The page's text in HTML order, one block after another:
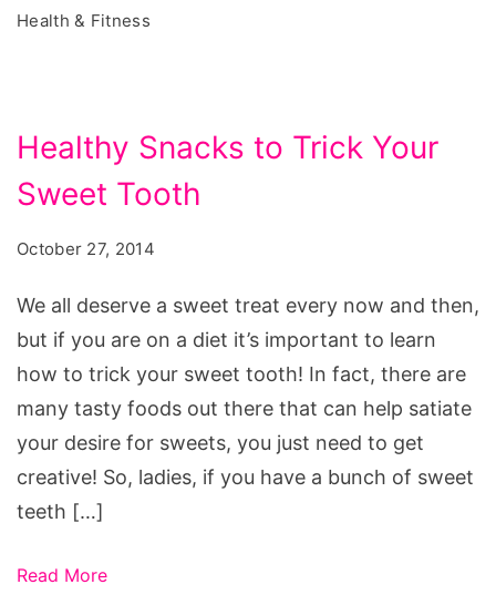
Health & Fitness
Healthy Snacks to Trick Your
Sweet Tooth
October 27, 2014
We all deserve a sweet treat every now and then,
but if you are on a diet it’s important to learn
how to trick your sweet tooth! In fact, there are
many tasty foods out there that can help satiate
your desire for sweets, you just need to get
creative! So, ladies, if you have a bunch of sweet
teeth […]
Read More